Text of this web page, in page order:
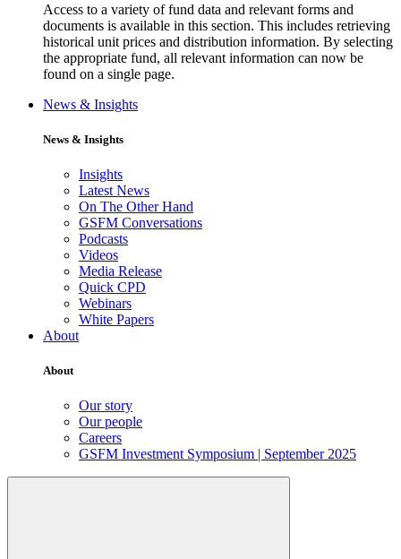
Access to a variety of fund data and relevant forms and
documents is available in this section. This includes retrieving
historical unit prices and distribution information. By selecting
the appropriate fund, all relevant information can now be
found on a single page.
News & Insights
News & Insights
Insights
Latest News
On The Other Hand
GSFM Conversations
Podcasts
Videos
Media Release
Quick CPD
Webinars
White Papers
About
About
Our story
Our people
Careers
GSFM Investment Symposium | September 2025